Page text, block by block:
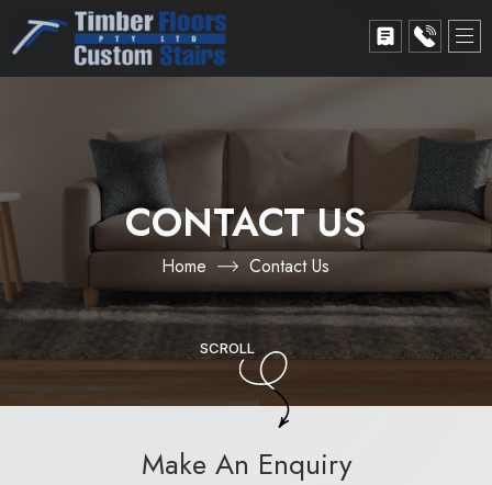
CONTACT US
Home Contact Us
SCROLL
Make An Enquiry